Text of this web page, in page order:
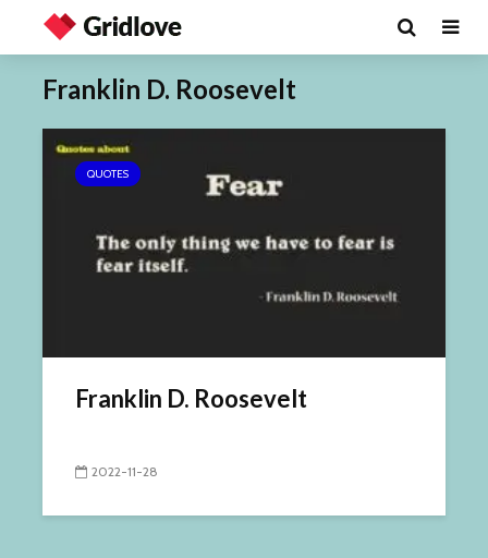
Franklin D. Roosevelt
QUOTES
Franklin D. Roosevelt
2022-11-28